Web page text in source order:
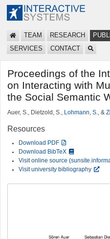
TEAM RESEARCH
SERVICES
CONTACT
Proceedings of the
on Interacting with
the Social Semantic
Auer, S., Dietzold, S., Lohmann, S. , &
Resources
Download PDF
Download BibTeX
Visit online source
Visit university bibliography